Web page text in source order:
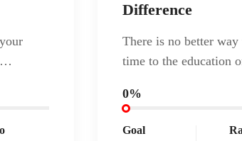
Difference
There is no better
time to the education
0%
Goal